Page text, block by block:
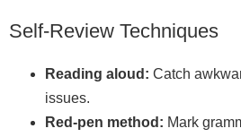
Self-Review Techniques
Reading aloud: Catch
issues.
Red‑pen method: Mark